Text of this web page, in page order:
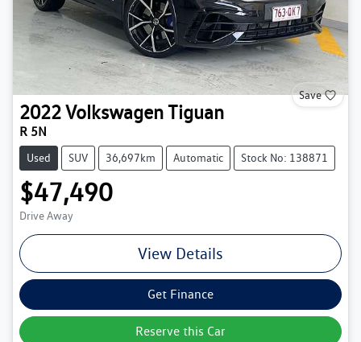
Save
2022VolkswagenTiguan
R 5N
Used SUV 36,697km Automatic Stock No: 138871
$47,490
Drive Away
View Details
Get Finance
Reserve this Car